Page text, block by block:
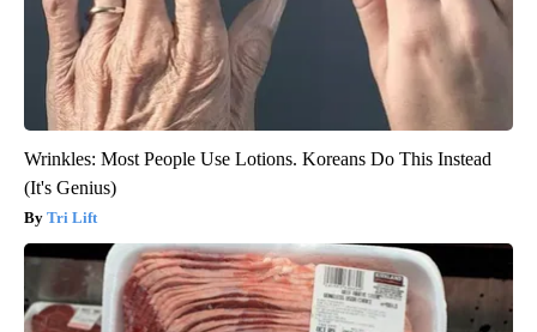
Wrinkles: Most People Use Lotions. Koreans Do This Instead
(It's Genius)
Tri Lift